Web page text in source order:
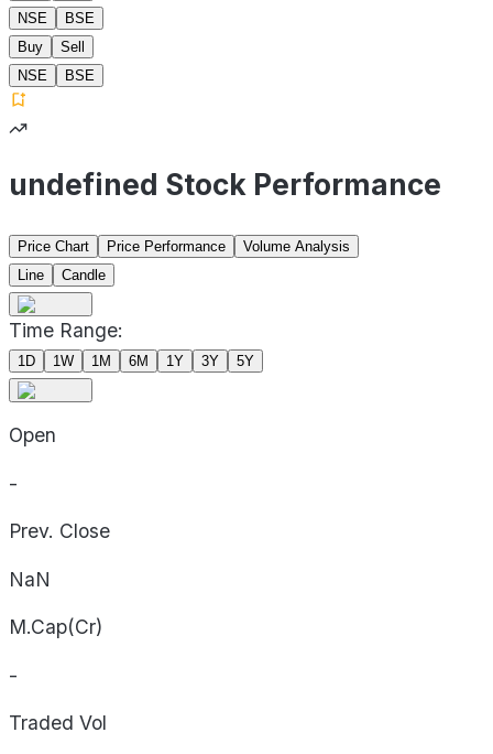
NSE
BSE
Buy
Sell
NSE
BSE
undefined Stock Performance
Price Chart Price Performance
Volume Analysis
Line
Candle
Time Range:
1D 1W 1M 6M 1Y 3Y 5Y
Open
-
Prev. Close
NaN
M.Cap(Cr)
-
Traded Vol